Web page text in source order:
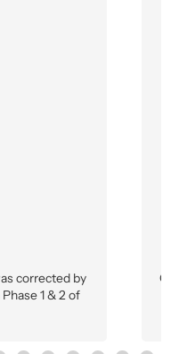
corrected by
1 & 2 of